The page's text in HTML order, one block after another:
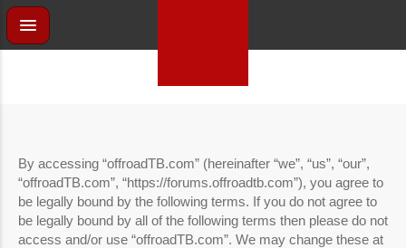
By accessing “offroadTB.com” (hereinafter “we”, “us”, “our”,
“offroadTB.com”, “https://forums.offroadtb.com”), you agree to
be legally bound by the following terms. If you do not agree to
be legally bound by all of the following terms then please do not
access and/or use “offroadTB.com”. We may change these at